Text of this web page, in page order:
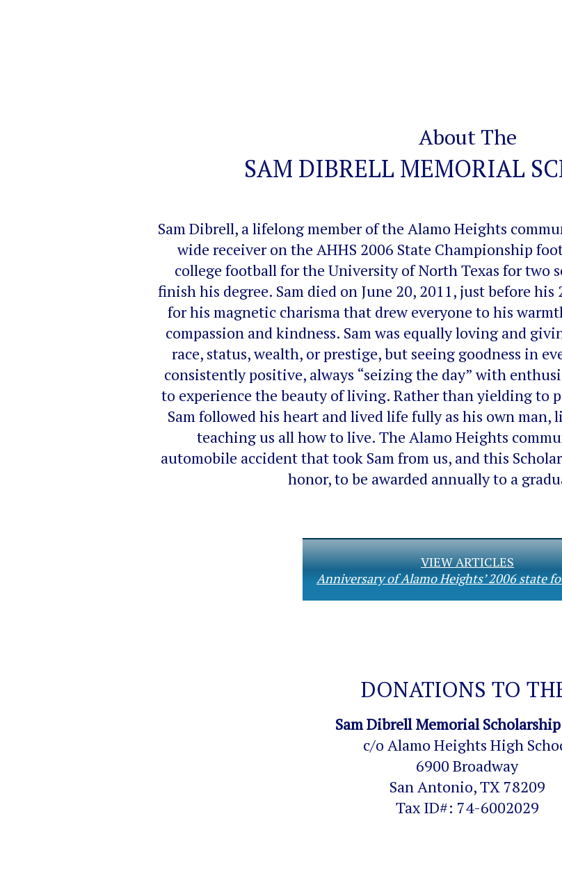
About The
SAM DIBRELL MEMORIAL
Sam Dibrell, a lifelong member of the Alamo Heights
wide receiver on the AHHS 2006 State Championship
college football for the University of North Texas for two
finish his degree. Sam died on June 20, 2011, just before
for his magnetic charisma that drew everyone to his
compassion and kindness. Sam was equally loving and
race, status, wealth, or prestige, but seeing goodness in
consistently positive, always “seizing the day” with
to experience the beauty of living. Rather than yielding to
Sam followed his heart and lived life fully as his own man,
teaching us all how to live. The Alamo Heights
automobile accident that took Sam from us, and this
honor, to be awarded annually to a
VIEW ARTICLES
Anniversary of Alamo Heights’ 2006 state
DONATIONS TO
Sam Dibrell Memorial
c/o Alamo Heights High
6900 Broadway
San Antonio, TX 78209
Tax ID#: 74-6002029